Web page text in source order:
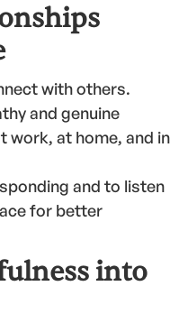
with others.
and genuine
work, at home, and in
and to listen
for better
into